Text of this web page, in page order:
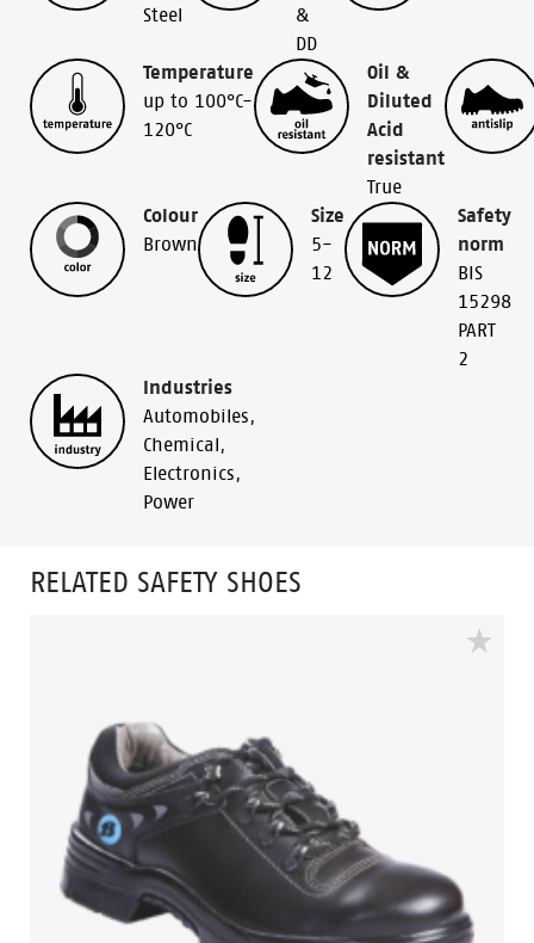
Steel
&
DD
Temperature
up to 100°C-
120°C
Oil &
Diluted
Acid
resistant
True
Colour
Brown
Size
5-
12
Safety
norm
BIS
15298
PART
2
Industries
Automobiles,
Chemical,
Electronics,
Power
RELATED SAFETY SHOES